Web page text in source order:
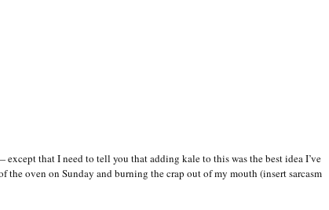
except that I need to tell you that adding kale to this was the best idea I’ve
the oven on Sunday and burning the crap out of my mouth (insert sarcasm